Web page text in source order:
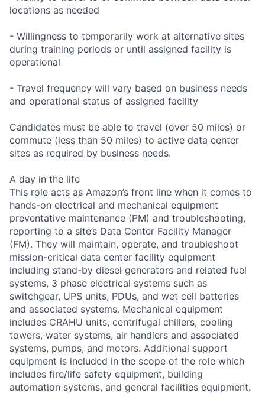
locations as needed
- Willingness to temporarily work at alternative sites
during training periods or until assigned facility is
operational
- Travel frequency will vary based on business needs
and operational status of assigned facility
Candidates must be able to travel (over 50 miles) or
commute (less than 50 miles) to active data center
sites as required by business needs.
A day in the life
This role acts as Amazon’s front line when it comes to
hands-on electrical and mechanical equipment
preventative maintenance (PM) and troubleshooting,
reporting to a site’s Data Center Facility Manager
(FM). They will maintain, operate, and troubleshoot
mission-critical data center facility equipment
including stand-by diesel generators and related fuel
systems, 3 phase electrical systems such as
switchgear, UPS units, PDUs, and wet cell batteries
and associated systems. Mechanical equipment
includes CRAHU units, centrifugal chillers, cooling
towers, water systems, air handlers and associated
systems, pumps, and motors. Additional support
equipment is included in the scope of the role which
includes fire/life safety equipment, building
automation systems, and general facilities equipment.